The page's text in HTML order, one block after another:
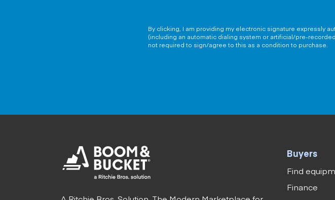
By clicking, I am providing my electronic signature expressly
(including an automatic dialing system or artificial/pre-
not required to sign/agree to this as a condition to purchase.
Buyers
Find
Finance